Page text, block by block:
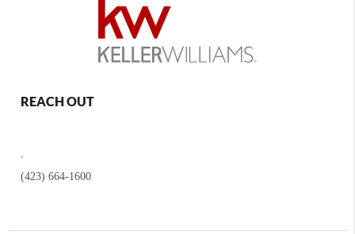
REACH OUT
,
(423) 664-1600